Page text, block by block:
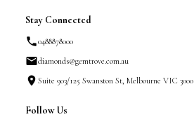
Stay Connected
0488878000
diamonds@gemtrove.com.au
Suite 903/125 Swanston St, Melbourne VIC 3000
Follow Us